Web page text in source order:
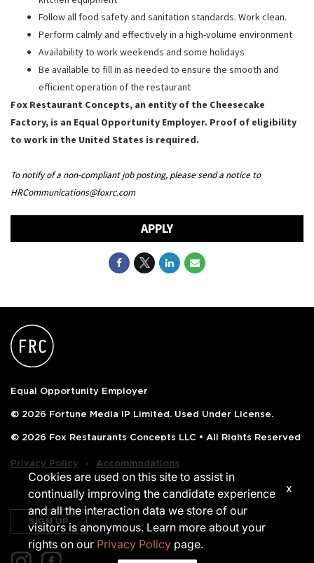
Follow all food safety and sanitation standards. Work clean.
Perform calmly and effectively in a high-volume environment
Availability to work weekends and some holidays
Be available to fill in as needed to ensure the smooth and
efficient operation of the restaurant
Fox Restaurant Concepts, an entity of the Cheesecake
Factory, is an Equal Opportunity Employer. Proof of eligibility
to work in the United States is required.
To notify of a non-compliant job posting, please send a notice to
HRCommunications@foxrc.com
APPLY
Equal Opportunity Employer
© 2026 Fortune Media IP Limited. Used Under License.
© 2026 Fox Restaurants Concepts LLC • All Rights Reserved
Privacy Policy ‧ Accommodations
SIGN UP
Cookies are used on this site to assist in
continually improving the candidate experience
and all the interaction data we store of our
visitors is anonymous. Learn more about your
rights on our Privacy Policy page.
x